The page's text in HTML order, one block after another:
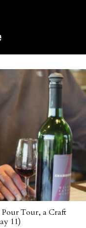
Tour, a Craft
11)